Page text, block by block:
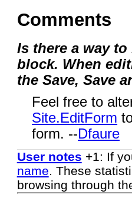
Comments
Is there a way
block. When
the Save, Save
Feel free to
Site.EditForm
form. --Dfaure
User notes +1: If
name. These
browsing through